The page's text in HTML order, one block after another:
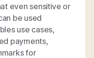
even sensitive or
be used
use cases,
payments,
for